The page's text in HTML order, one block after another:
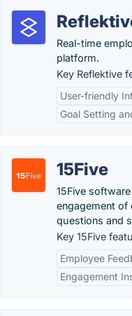
Real-time
platform.
Key Reflektive
User-friendly
Goal Setting
15Five
15Five
engagement of
questions and
Key 15Five
Employee
Engagement